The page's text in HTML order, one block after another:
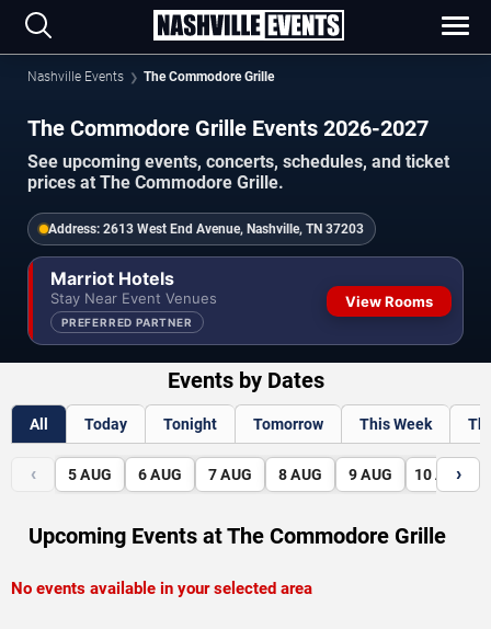
Nashville Events The Commodore Grille
The Commodore Grille Events 2026-2027
See upcoming events, concerts, schedules, and ticket
prices at The Commodore Grille.
Address: 2613 West End Avenue, Nashville, TN 37203
Marriot Hotels
Stay Near Event Venues
PREFERRED PARTNER
View Rooms
Events by Dates
All Today Tonight Tomorrow This Week
‹ 5 AUG 6 AUG 7 AUG 8 AUG 9 AUG 10 AUG
›
Upcoming Events at The Commodore Grille
No events available in your selected area